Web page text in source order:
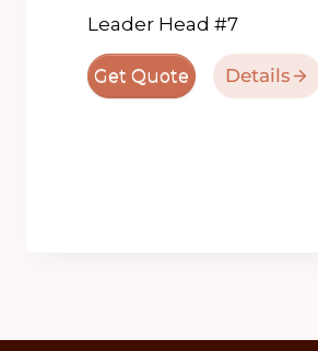
Leader Head #7
Get Quote Details